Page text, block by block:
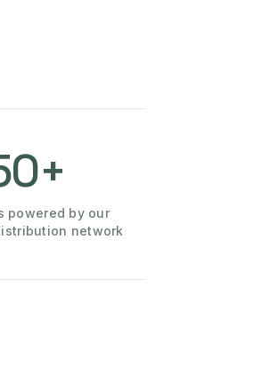
powered by our
network